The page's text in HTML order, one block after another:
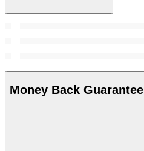
Money Back Guarantee